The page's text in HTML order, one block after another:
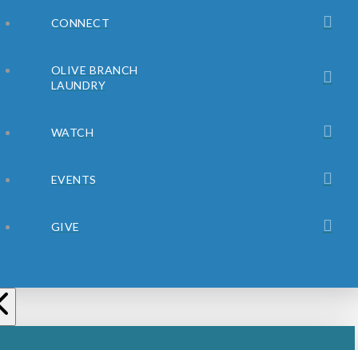
CONNECT
OLIVE BRANCH
LAUNDRY
WATCH
EVENTS
GIVE